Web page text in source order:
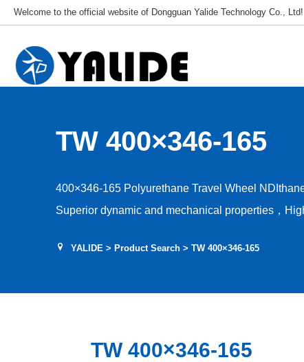
Welcome to the official website of Dongguan Yalide Technology Co., Ltd!
TW 400×346-165
400×346-165 Polyurethane Travel Wheel
Superior dynamic and mechanical properties，
stability，Hardness 75–95A，Floor protection, low
YALIDE> Product Search> TW 400×346-165
TW 400×346-165